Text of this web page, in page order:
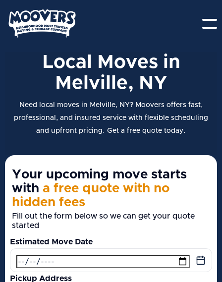
Local Moves in
Melville, NY
Need local moves in Melville, NY? Moovers offers fast,
professional, and insured service with flexible scheduling
and upfront pricing. Get a free quote today.
Your upcoming move starts
with a free quote with no
hidden fees
Fill out the form below so we can get your quote
started
Estimated Move Date
Pickup Address